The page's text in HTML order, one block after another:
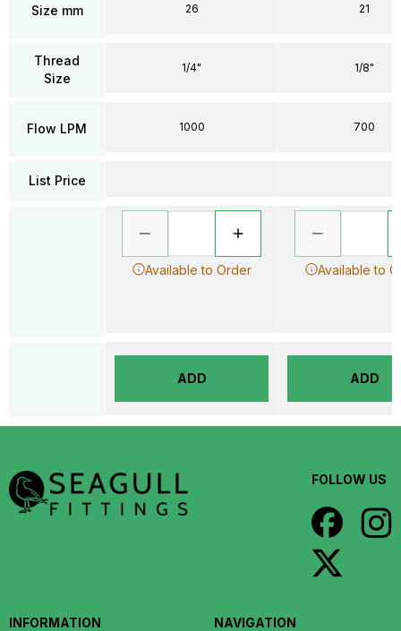
Size mm
Thread
Size
Flow LPM
List Price
26
1/4"
1000
Available to Order
ADD
21
1/8"
700
Available to
ADD
FOLLOW US
INFORMATION NAVIGATION